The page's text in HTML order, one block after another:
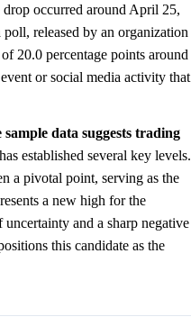
occurred around April 25,
released by an organization
20.0 percentage points around
or social media activity that
data suggests trading
established several key levels.
a pivotal point, serving as the
a new high for the
and a sharp negative
this candidate as the